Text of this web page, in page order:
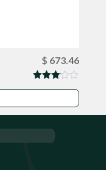
$ 673.46
Rated